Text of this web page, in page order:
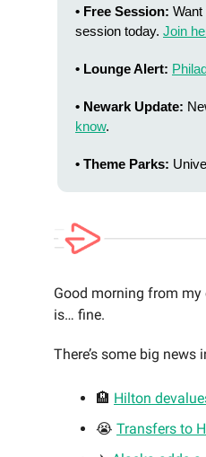
• Free Session:
session today. Join
• Lounge Alert:
• Newark Update:
know.
• Theme Parks:
Good morning from my
is… fine.
There’s some big news
🏨 Hilton
😭 Transfers to